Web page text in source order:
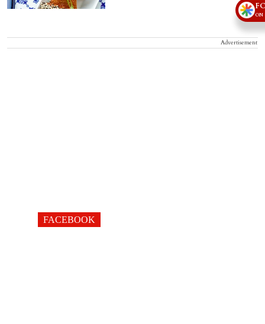
Advertisement
FACEBOOK
ON